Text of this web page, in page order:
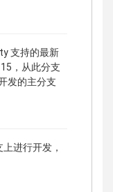
支持的最新
，从此分支
发的主分支
进行开发，